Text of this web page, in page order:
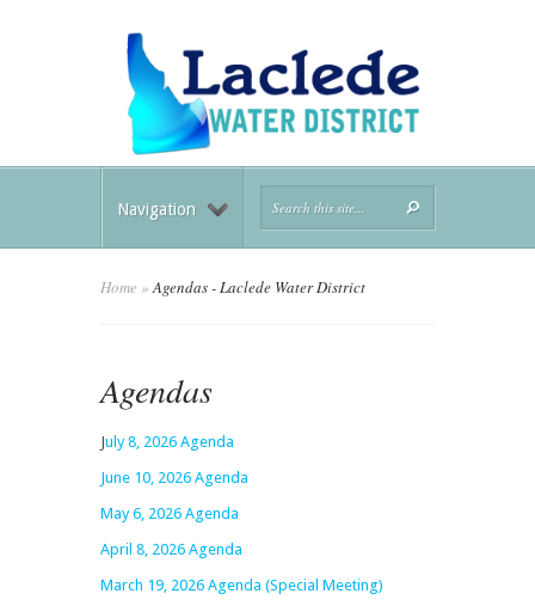
Navigation
Home »Agendas - Laclede Water District
Agendas
July 8, 2026 Agenda
June 10, 2026 Agenda
May 6, 2026 Agenda
April 8, 2026 Agenda
March 19, 2026 Agenda (Special Meeting)